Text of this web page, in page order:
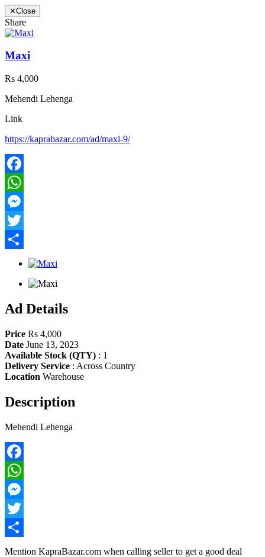
✕Close
Share
Maxi
Rs 4,000
Mehendi Lehenga
Link
https://kaprabazar.com/ad/maxi-9/
Facebook
WhatsApp
Messenger
Twitter
Ad Details
Price Rs 4,000
Date June 13, 2023
Available Stock (QTY) : 1
Delivery Service : Across Country
Location Warehouse
Description
Mehendi Lehenga
Facebook
WhatsApp
Messenger
Twitter
Share
Mention KapraBazar.com when calling seller to get a good deal